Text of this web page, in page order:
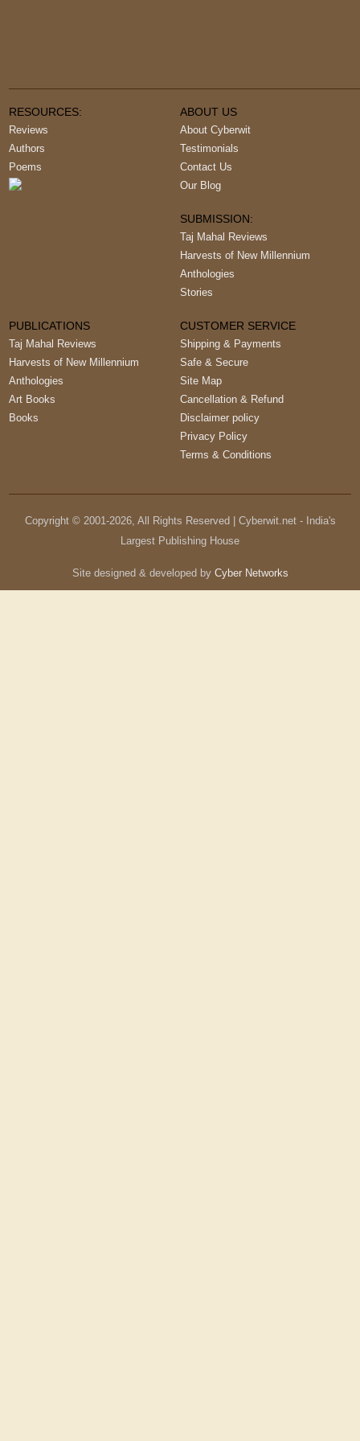
RESOURCES:
Reviews
Authors
Poems
ABOUT US
About Cyberwit
Testimonials
Contact Us
Our Blog
SUBMISSION:
Taj Mahal Reviews
Harvests of New Millennium
Anthologies
Stories
PUBLICATIONS
Taj Mahal Reviews
Harvests of New Millennium
Anthologies
Art Books
Books
CUSTOMER SERVICE
Shipping & Payments
Safe & Secure
Site Map
Cancellation & Refund
Disclaimer policy
Privacy Policy
Terms & Conditions
Copyright © 2001-2026, All Rights Reserved | Cyberwit.net - India's
Largest Publishing House
Site designed & developed by Cyber Networks